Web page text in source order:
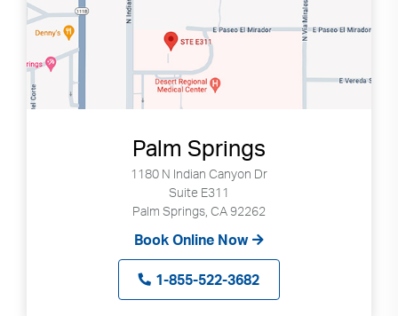
Palm Springs
1180 N Indian Canyon Dr
Suite E311
Palm Springs, CA 92262
Book Online Now
1-855-522-3682